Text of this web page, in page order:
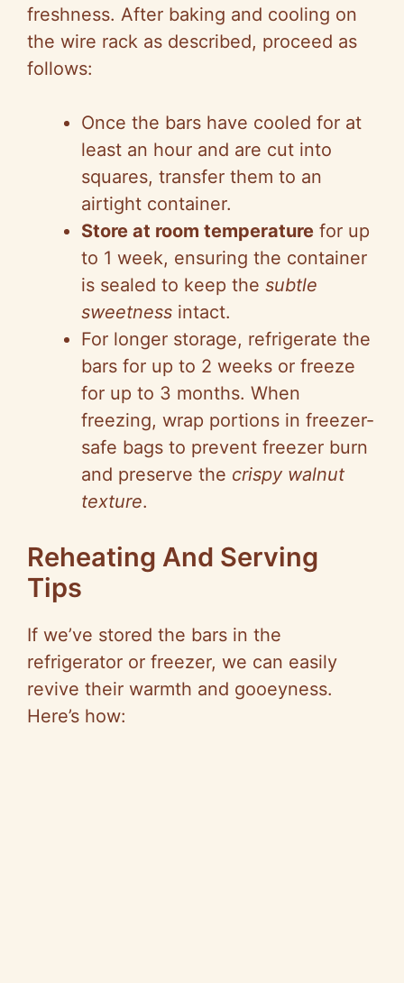
freshness. After baking and cooling on
the wire rack as described, proceed as
follows:
Once the bars have cooled for at
least an hour and are cut into
squares, transfer them to an
airtight container.
Store at room temperature for up
to 1 week, ensuring the container
is sealed to keep the subtle
sweetness intact.
For longer storage, refrigerate the
bars for up to 2 weeks or freeze
for up to 3 months. When
freezing, wrap portions in freezer-
safe bags to prevent freezer burn
and preserve the crispy walnut
texture.
Reheating And Serving
Tips
If we’ve stored the bars in the
refrigerator or freezer, we can easily
revive their warmth and gooeyness.
Here’s how: